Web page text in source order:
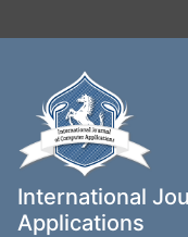
International
Applications